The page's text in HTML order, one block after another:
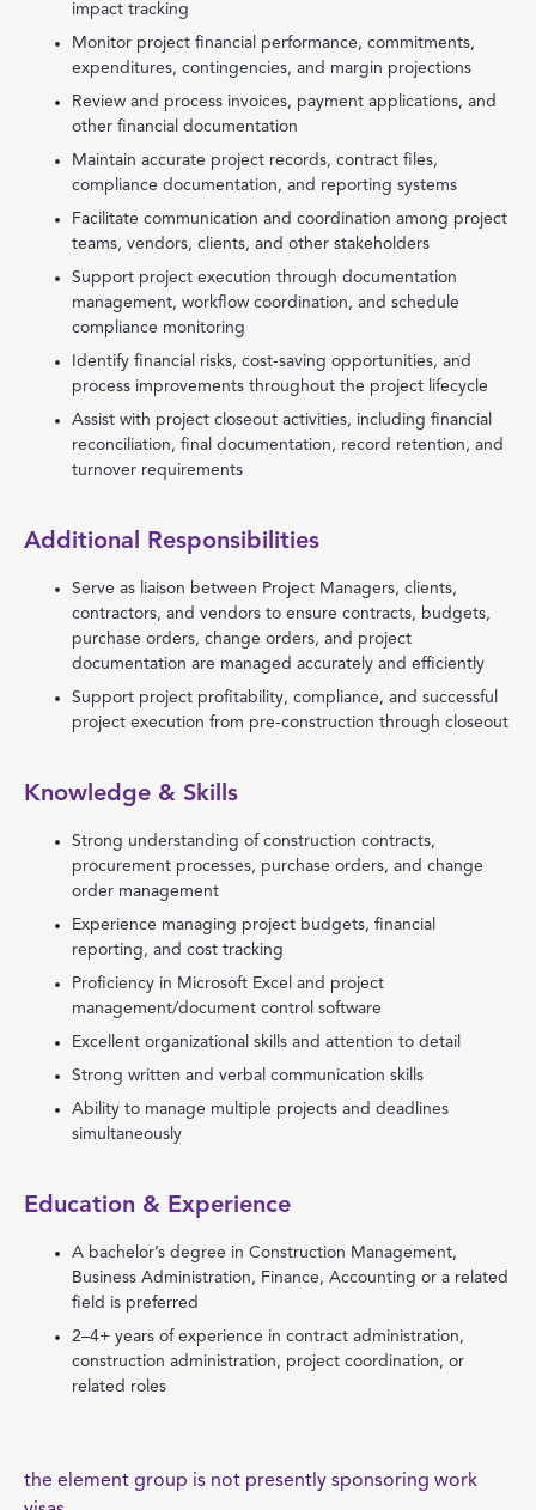
impact tracking
Monitor project financial performance, commitments,
expenditures, contingencies, and margin projections
Review and process invoices, payment applications, and
other financial documentation
Maintain accurate project records, contract files,
compliance documentation, and reporting systems
Facilitate communication and coordination among project
teams, vendors, clients, and other stakeholders
Support project execution through documentation
management, workflow coordination, and schedule
compliance monitoring
Identify financial risks, cost-saving opportunities, and
process improvements throughout the project lifecycle
Assist with project closeout activities, including financial
reconciliation, final documentation, record retention, and
turnover requirements
Additional Responsibilities
Serve as liaison between Project Managers, clients,
contractors, and vendors to ensure contracts, budgets,
purchase orders, change orders, and project
documentation are managed accurately and efficiently
Support project profitability, compliance, and successful
project execution from pre-construction through closeout
Knowledge & Skills
Strong understanding of construction contracts,
procurement processes, purchase orders, and change
order management
Experience managing project budgets, financial
reporting, and cost tracking
Proficiency in Microsoft Excel and project
management/document control software
Excellent organizational skills and attention to detail
Strong written and verbal communication skills
Ability to manage multiple projects and deadlines
simultaneously
Education & Experience
A bachelor’s degree in Construction Management,
Business Administration, Finance, Accounting or a related
field is preferred
2–4+ years of experience in contract administration,
construction administration, project coordination, or
related roles
the element group is not presently sponsoring work